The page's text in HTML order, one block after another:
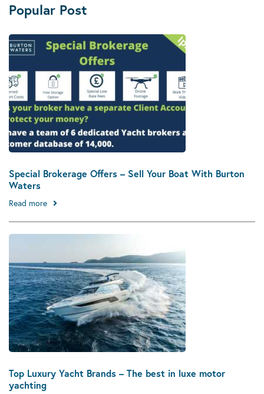
Popular Post
Special Brokerage Offers – Sell Your Boat With Burton
Waters
Read more
Top Luxury Yacht Brands – The best in luxe motor
yachting